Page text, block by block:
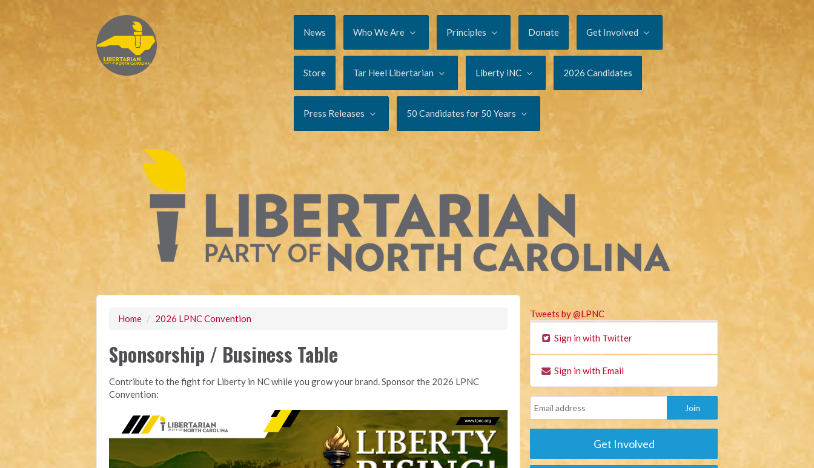
News Who We Are Principles Donate Get Involved
Store Tar Heel Libertarian Liberty iNC 2026 Candidates
Press Releases 50 Candidates for 50 Years
Home / 2026 LPNC Convention
Sponsorship / Business Table
Contribute to the fight for Liberty in NC while you grow your brand. Sponsor the 2026 LPNC
Convention:
Tweets by @LPNC
Sign in with Twitter
Sign in with Email
Get Involved